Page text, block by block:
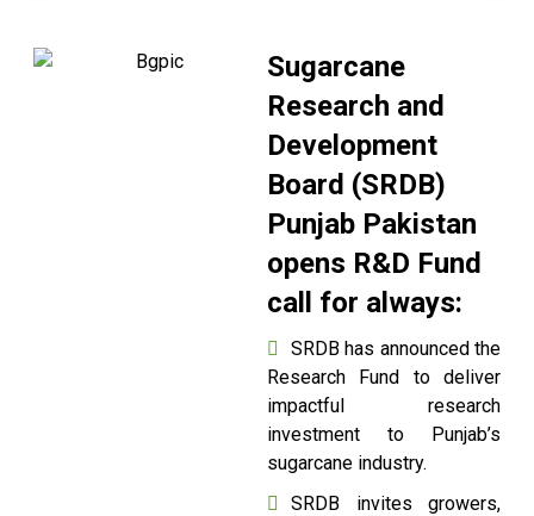
Sugarcane
Research and
Development
Board (SRDB)
Punjab Pakistan
opens R&D Fund
call for always:
SRDB has announced the
Research Fund to deliver
impactful research
investment to Punjab’s
sugarcane industry.
SRDB invites growers,